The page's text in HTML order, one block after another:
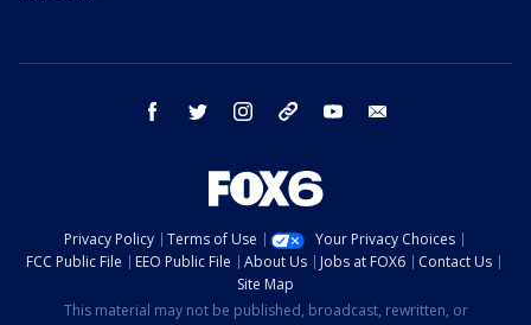
facebook twitter instagram threads youtube
Privacy Policy Terms of Use
Your Privacy Choices
FCC Public File
EEO Public File About Us Jobs at FOX6
Contact Us
Site Map
This material may not be published, broadcast, rewritten, or